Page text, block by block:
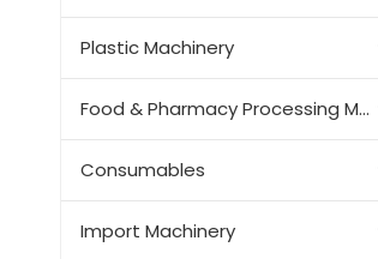
Plastic Machinery
Food & Pharmacy Processing Machinery
Consumables
Import Machinery